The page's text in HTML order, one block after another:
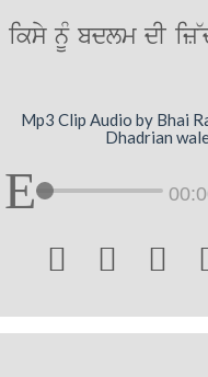
iksy nUM bdlm dI
Mp3 Clip Audio by Bhai
Dhadrian
  